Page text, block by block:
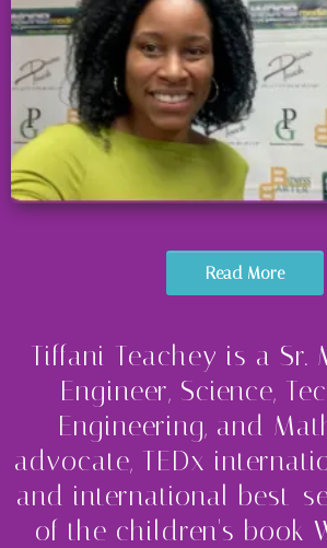
Read More
Tiffani Teachey is a Sr.
Engineer, Science,
Engineering, and
advocate, TEDx
and international best-
of the children's book